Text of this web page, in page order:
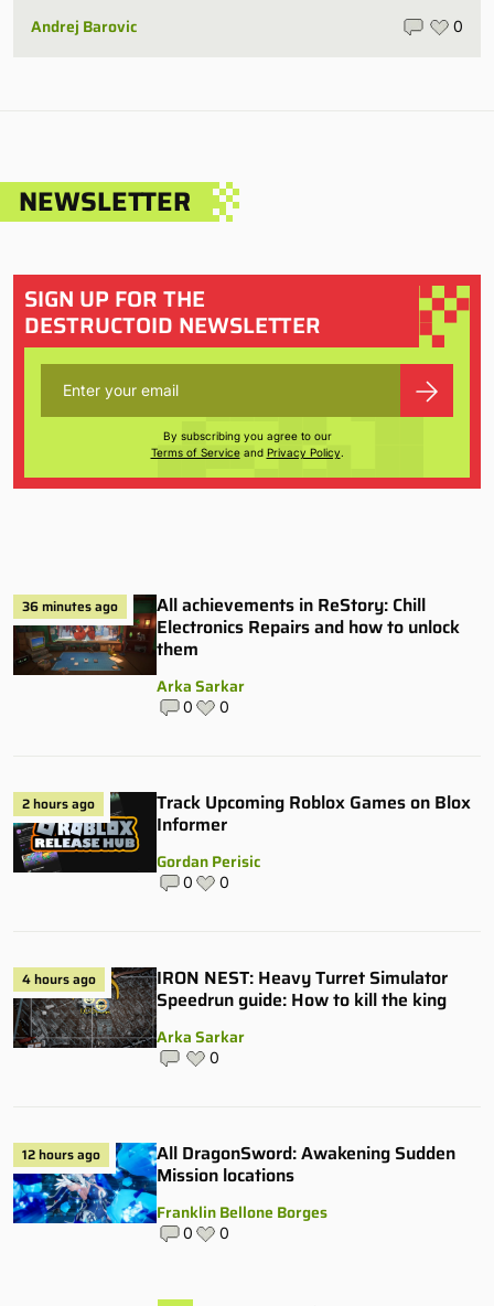
Andrej Barovic 0
NEWSLETTER
SIGN UP FOR THE
DESTRUCTOID NEWSLETTER
By subscribing you agree to our
Terms of Serviceand Privacy Policy.
36 minutes ago
All achievements in ReStory: Chill
Electronics Repairs and how to unlock
them
Arka Sarkar
0 0
2 hours ago
Track Upcoming Roblox Games on Blox
Informer
Gordan Perisic
0 0
4 hours ago
IRON NEST: Heavy Turret Simulator
Speedrun guide: How to kill the king
Arka Sarkar
0
12 hours ago
All DragonSword: Awakening Sudden
Mission locations
Franklin Bellone Borges
0 0